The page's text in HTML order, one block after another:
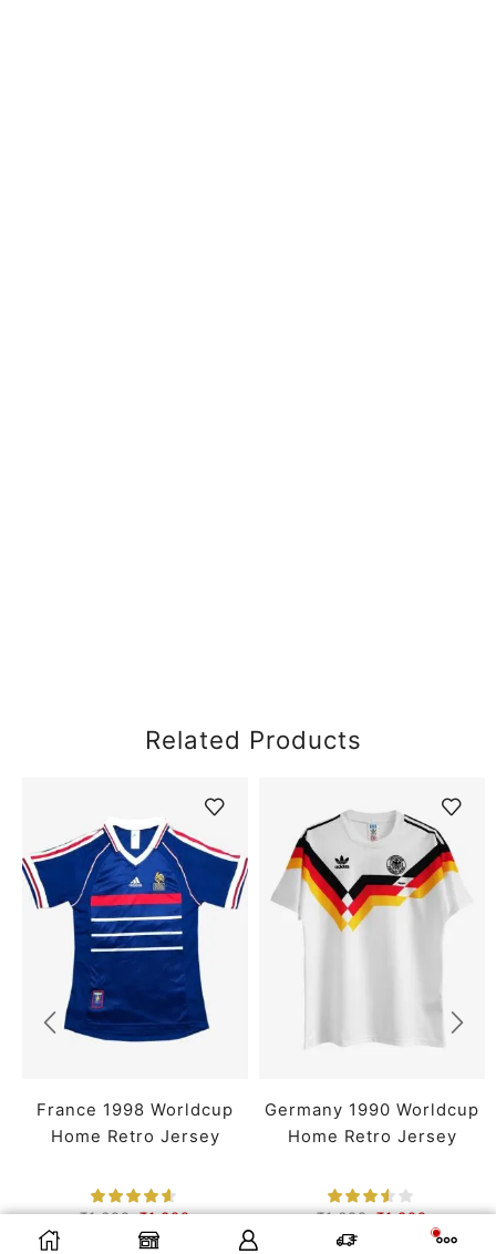
Related Products
France 1998 Worldcup
Home Retro Jersey
₹1,699 ₹1,399
SMALL MEDIUM
Germany 1990 Worldcup
Home Retro Jersey
₹1,699 ₹1,399
MEDIUM LARGE